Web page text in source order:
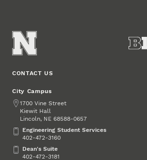
CONTACT US
City Campus
Address
1700 Vine Street
Kiewit Hall
Lincoln, NE 68588-0657
Engineering Student Services
Engineering Student Services
402-472-3160
Dean's Suite
Dean's Suite
402-472-3181